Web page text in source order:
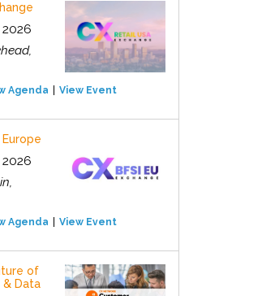
Agenda View Event
Europe
Agenda View Event
of
& Data